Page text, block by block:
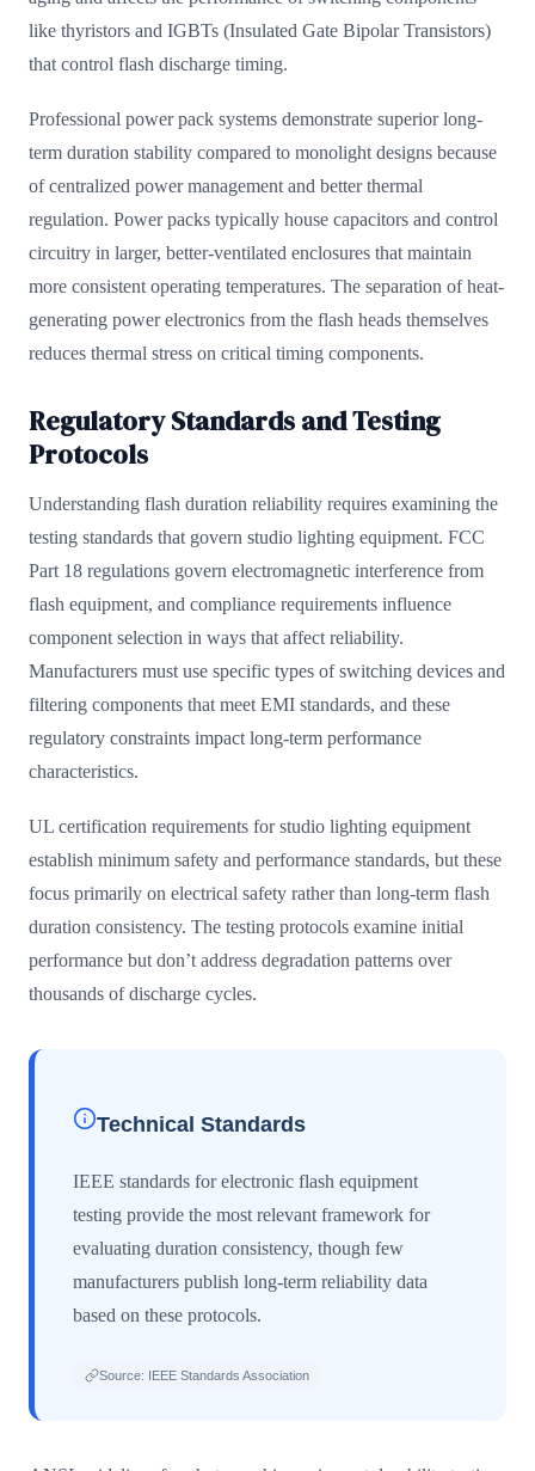
like thyristors and IGBTs (Insulated Gate Bipolar Transistors)
that control flash discharge timing.
Professional power pack systems demonstrate superior long-
term duration stability compared to monolight designs because
of centralized power management and better thermal
regulation. Power packs typically house capacitors and control
circuitry in larger, better-ventilated enclosures that maintain
more consistent operating temperatures. The separation of heat-
generating power electronics from the flash heads themselves
reduces thermal stress on critical timing components.
Regulatory Standards and Testing
Protocols
Understanding flash duration reliability requires examining the
testing standards that govern studio lighting equipment. FCC
Part 18 regulations govern electromagnetic interference from
flash equipment, and compliance requirements influence
component selection in ways that affect reliability.
Manufacturers must use specific types of switching devices and
filtering components that meet EMI standards, and these
regulatory constraints impact long-term performance
characteristics.
UL certification requirements for studio lighting equipment
establish minimum safety and performance standards, but these
focus primarily on electrical safety rather than long-term flash
duration consistency. The testing protocols examine initial
performance but don’t address degradation patterns over
thousands of discharge cycles.
Technical Standards
IEEE standards for electronic flash equipment
testing provide the most relevant framework for
evaluating duration consistency, though few
manufacturers publish long-term reliability data
based on these protocols.
Source: IEEE Standards Association